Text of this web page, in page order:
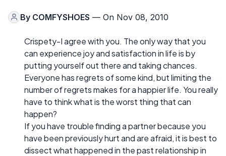
By COMFYSHOES — On Nov 08, 2010
Crispety-I agree with you. The only way that you
can experience joy and satisfaction in life is by
putting yourself out there and taking chances.
Everyone has regrets of some kind, but limiting the
number of regrets makes for a happier life. You really
have to think what is the worst thing that can
happen?
If you have trouble finding a partner because you
have been previously hurt and are afraid, it is best to
dissect what happened in the past relationship in